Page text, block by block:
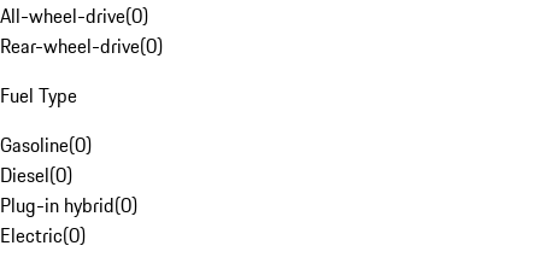
All-wheel-drive(0)
Rear-wheel-drive(0)
Fuel Type
Gasoline(0)
Diesel(0)
Plug-in hybrid(0)
Electric(0)